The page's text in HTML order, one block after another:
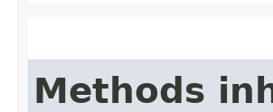
Methods